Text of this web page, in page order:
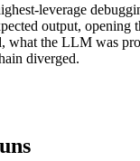
leverage
output, opening
what the LLM was
diverged.